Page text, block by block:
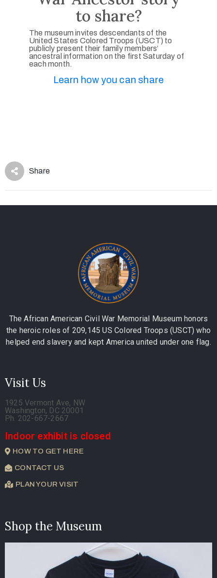
to share?
The museum invites descendants of the
United States Colored Troops (USCT) to
publicly present their family members’
ancestral information on the first Saturday of
each month.
Learn how you can share
Share
The African American Civil War Memorial Museum honors
the heroic roles of 209,145 US Colored Troops (USCT) who
helped end slavery and kept America united under one flag.
Visit Us
1925 Vermont Ave, NW
Washington, DC 20001
Ph. 202-667-2667
Indoor exhibit is closed
HOW TO GET HERE
CONTACT US
PLAN YOUR VISIT
Shop the Museum